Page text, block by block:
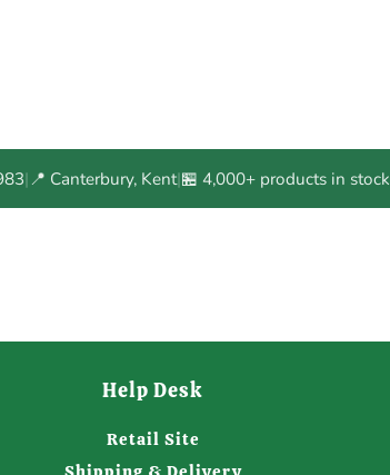
|📍 Canterbury, Kent|🏪 4,000+ products in stock
Help Desk
Retail Site